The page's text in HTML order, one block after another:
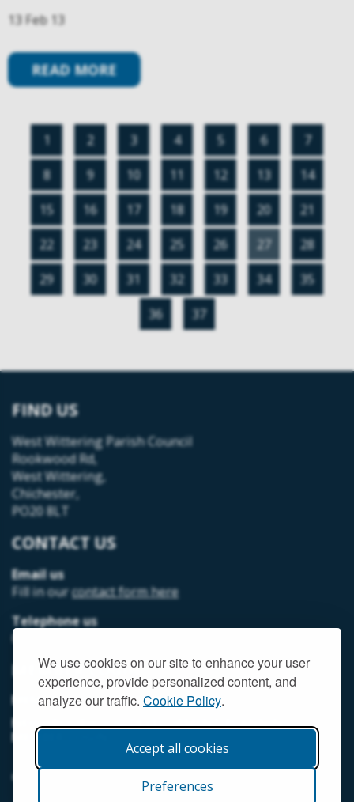
We use cookies on our site to enhance your user
experience, provide personalized content, and
analyze our traffic. Cookie Policy.
Accept all cookies
Preferences
13 Feb 13
READ MORE
1 2 3 4 5 6
7
8
9 10 11 12 13
14
15
16 17 18 19 20
21
22
23 24 25 26 27
28
29
30 31 32 33 34
35
36
37
FIND US
West Wittering Parish Council
Rookwood Rd,
West Wittering,
Chichester,
PO20 8LT
CONTACT US
Email us
Fill in ourcontact form here
Telephone us
07493 312378
MEMBER LOGIN
MEMORIAL HALL MEMBER LOGIN
NEIGHBOURHOOD DEVELOPMENT PLANNING
MEMBER LOGIN
© West Wittering Parish Council